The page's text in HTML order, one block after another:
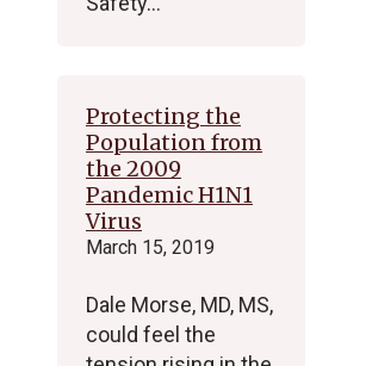
Protecting the
Population from
the 2009
Pandemic H1N1
Virus
March 15, 2019
Dale Morse, MD, MS,
could feel the